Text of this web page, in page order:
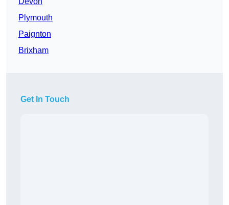
Plymouth
Paignton
Brixham
Get In Touch